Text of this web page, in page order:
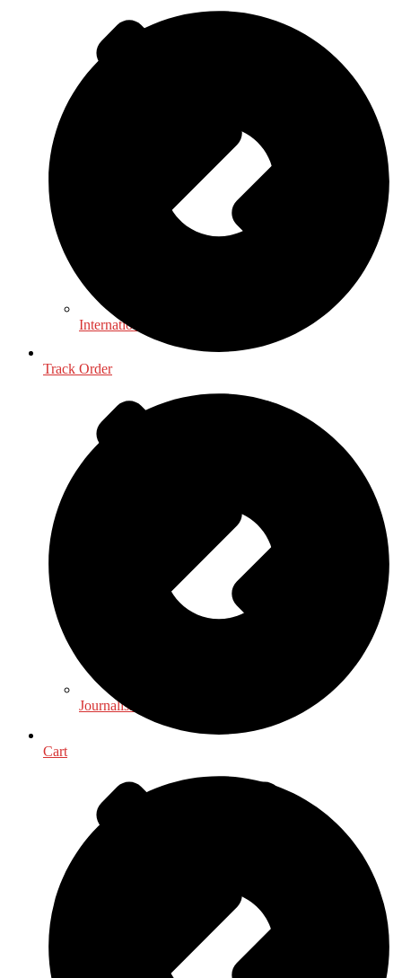
International, Foreign Studies
Journalism - Media
Track Order
Cart